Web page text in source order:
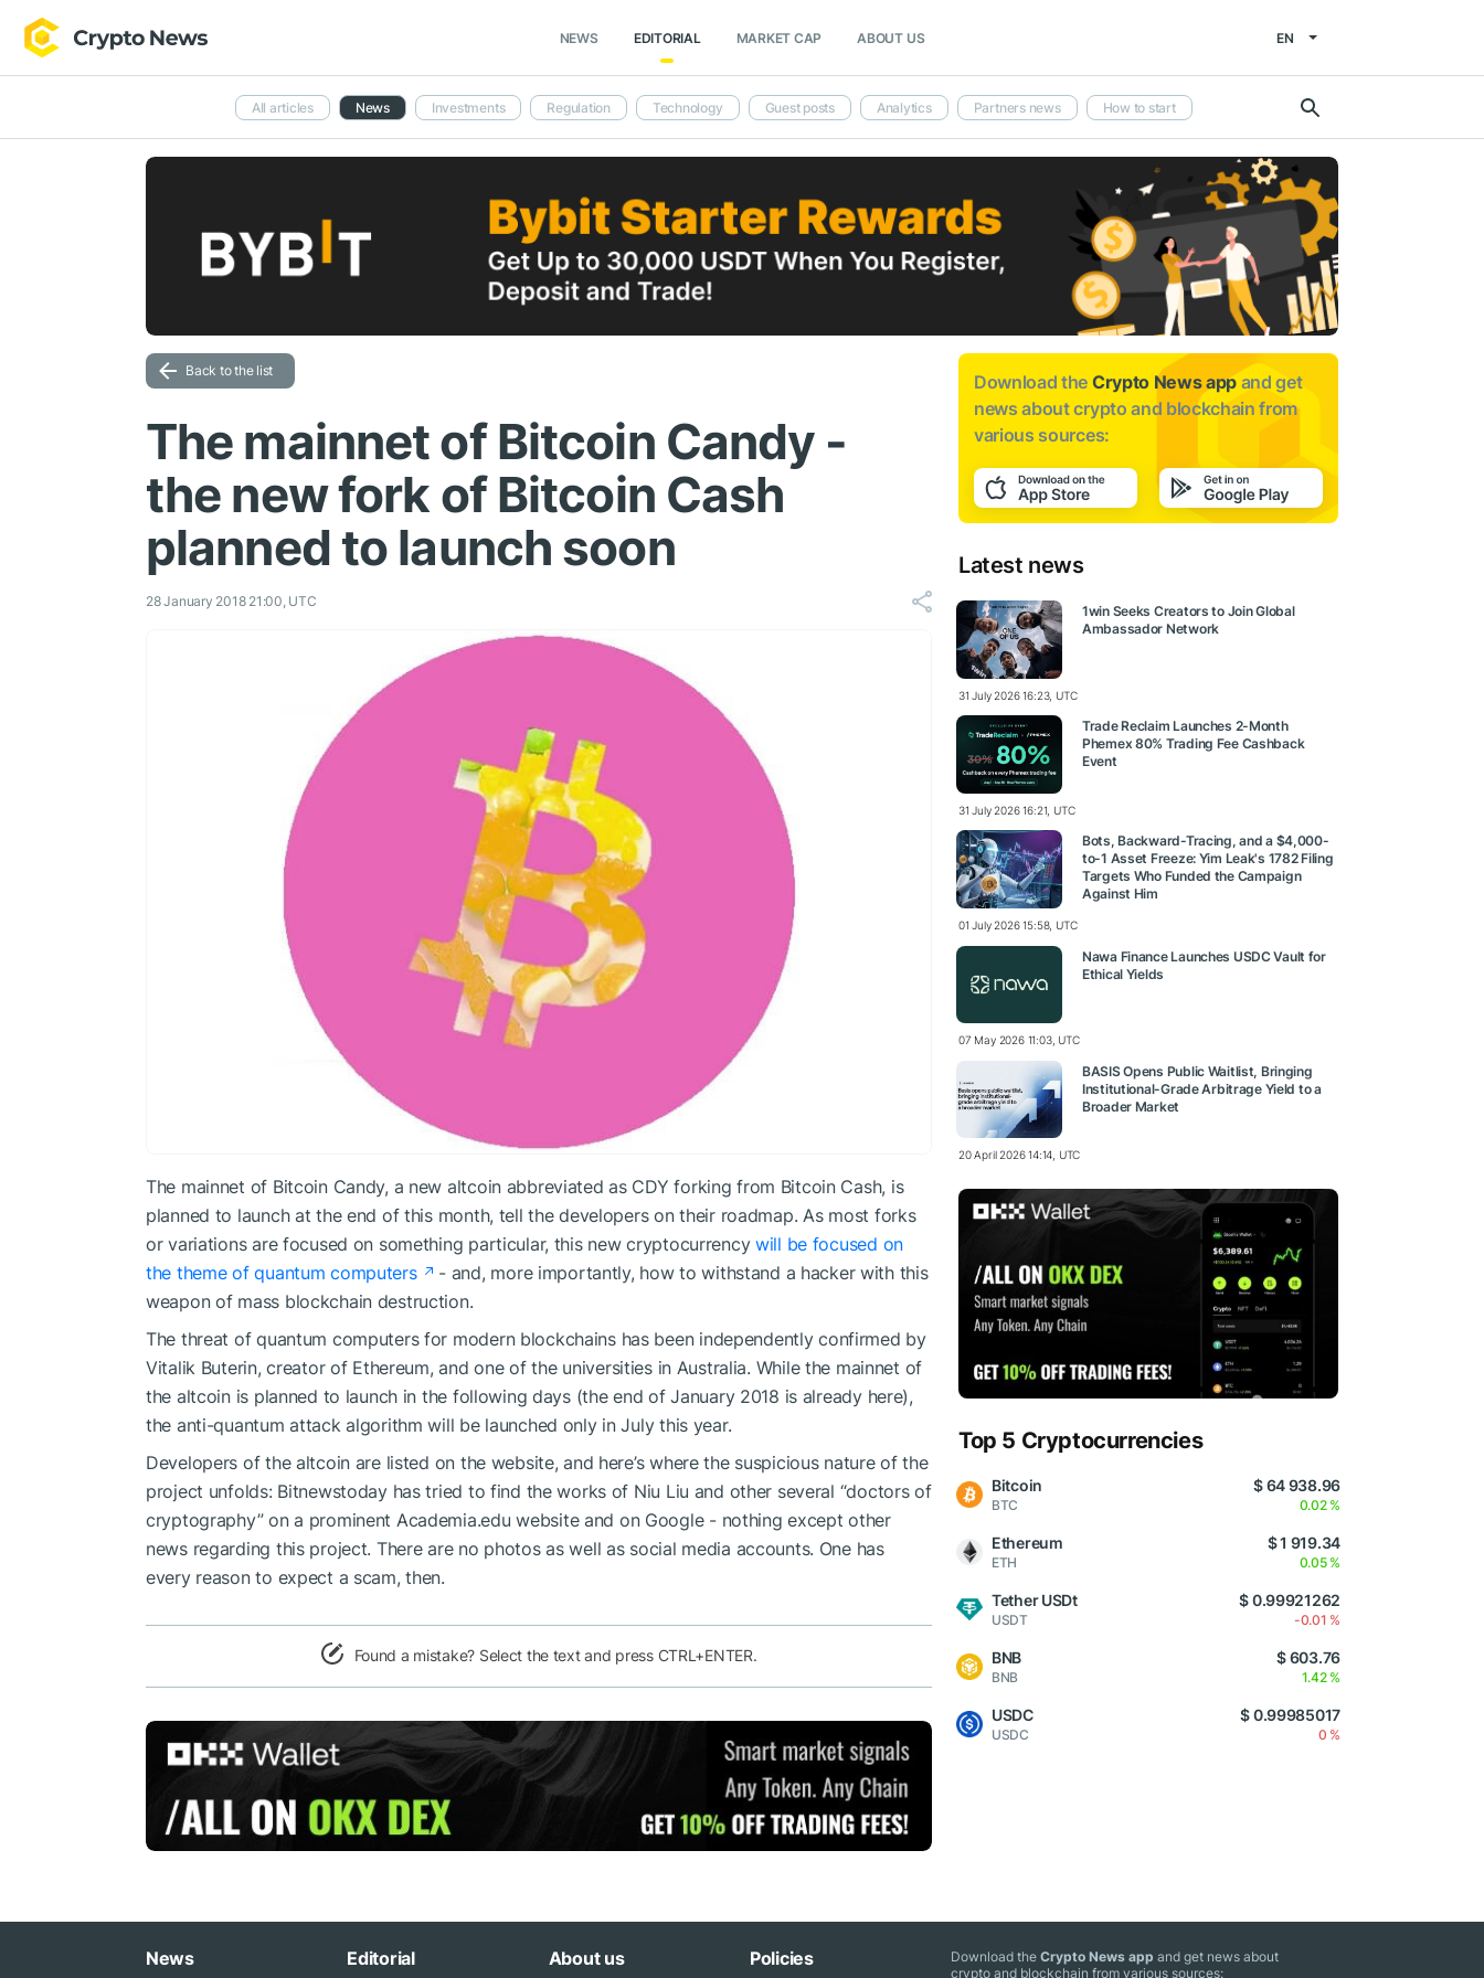
NEWS EDITORIAL MARKET CAP ABOUT US EN
All articles News Investments Regulation Technology Guest posts Analytics Partners news How to start
Back to the list
The mainnet of Bitcoin Candy -
the new fork of Bitcoin Cash
planned to launch soon
28 January 2018 21:00, UTC
The mainnet of Bitcoin Candy, a new altcoin abbreviated as CDY forking from Bitcoin Cash, is
planned to launch at the end of this month, tell the developers on their roadmap. As most forks
or variations are focused on something particular, this new cryptocurrency will be focused on
the theme of quantum computers
- and, more importantly, how to withstand a hacker with this
weapon of mass blockchain destruction.
The threat of quantum computers for modern blockchains has been independently confirmed by
Vitalik Buterin, creator of Ethereum, andone of the universitiesin Australia. While the mainnet of
the altcoin is planned to launch in the following days (the end of January 2018 is already here),
the anti-quantum attack algorithm will be launched only in July this year.
Developers of the altcoin are listed on the website, and here’s where the suspicious nature of the
project unfolds: Bitnewstoday has tried to find the works of Niu Liu and other several “doctors of
cryptography” on a prominent Academia.edu website and on Google - nothing except other
news regarding this project. There are no photos as well as social media accounts. One has
every reason to expect a scam, then.
Found a mistake? Select the text and press CTRL+ENTER.
Download the Crypto News app and get
news aboutcrypto and blockchain from
various sources:
Latest news
1win Seeks Creators to Join Global
Ambassador Network
31 July 2026 16:23, UTC
Trade Reclaim Launches 2-Month
Phemex 80% Trading Fee Cashback
Event
31 July 2026 16:21, UTC
Bots, Backward-Tracing, and a $4,000-
to-1 Asset Freeze: Yim Leak's 1782 Filing
Targets Who Funded the Campaign
Against Him
01 July 2026 15:58, UTC
Nawa Finance Launches USDC Vault for
Ethical Yields
07 May 2026 11:03, UTC
BASIS Opens Public Waitlist, Bringing
Institutional-Grade Arbitrage Yield to a
Broader Market
20 April 2026 14:14, UTC
Top 5 Cryptocurrencies
Bitcoin
BTC
$ 64 938.96
0.02 %
Ethereum
ETH
$ 1 919.34
0.05 %
Tether USDt
USDT
$ 0.99921262
-0.01 %
BNB
BNB
$ 603.76
1.42 %
USDC
USDC
$ 0.99985017
0 %
News Editorial About us Policies Download theCrypto News app and get news about
crypto and blockchain from various sources: